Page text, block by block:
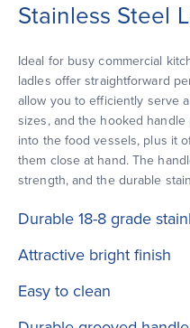
Stainless Steel
Ideal for busy commercial
ladles offer straightforward
allow you to efficiently serve
sizes, and the hooked
into the food vessels, plus it
them close at hand. The
strength, and the durable
Durable 18-8 grade
Attractive bright finish
Easy to clean